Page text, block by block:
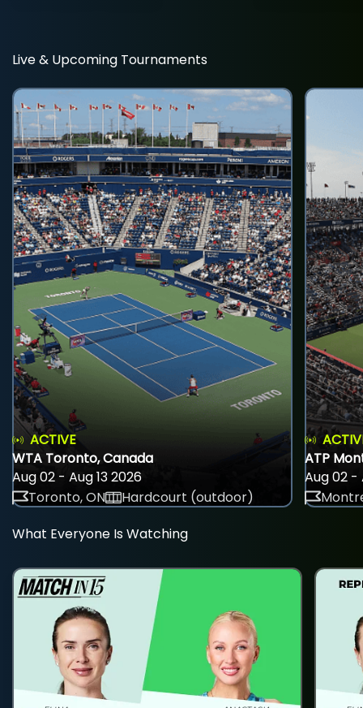
Live & Upcoming Tournaments
ACTIVE
WTA Toronto, Canada
Aug 02 - Aug 13 2026
Toronto, ON
Hardcourt (outdoor)
ATP
Aug 02 -
What Everyone Is Watching